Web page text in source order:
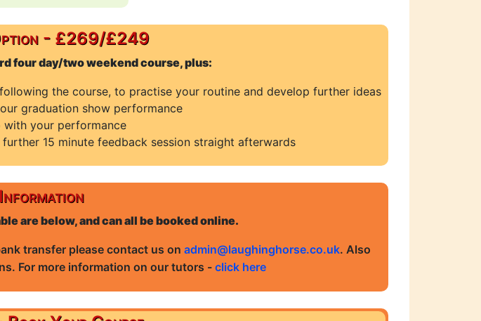
- £269/£249
four day/two weekend course, plus:
the course, to practise your routine and develop further ideas
graduation show performance
with your performance
15 minute feedback session straight afterwards
are below, and can all be booked online.
transfer please contact us on admin@laughinghorse.co.uk. Also
For more information on our tutors - click here